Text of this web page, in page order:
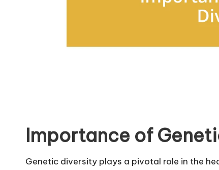
Importance of
Genetic diversity plays a pivotal role in the